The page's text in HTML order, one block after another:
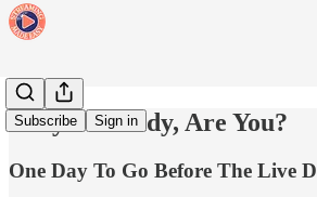
Subscribe Sign in
They're Ready, Are You?
One Day To Go Before The Live